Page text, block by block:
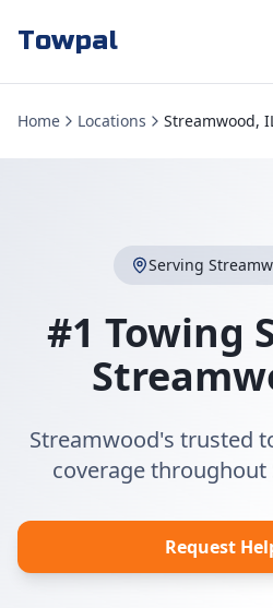
Towpal
Home Locations Streamwood,
Serving
#1 Towing
Streamwood's trusted
coverage throughout
Request